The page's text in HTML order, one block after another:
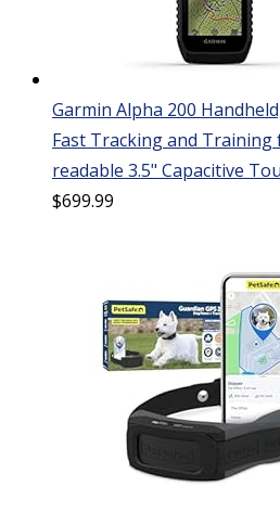
Garmin Alpha 200
Fast Tracking and
readable 3.5" Capacitive
$699.99